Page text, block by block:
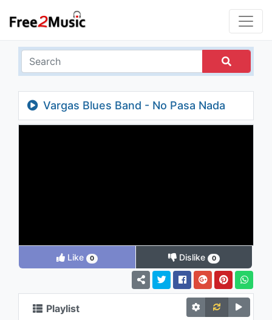
Vargas Blues Band - No Pasa Nada
Like 0 Dislike 0
Playlist